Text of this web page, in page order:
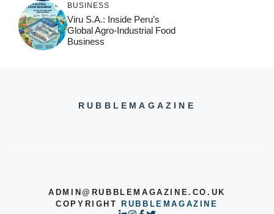
BUSINESS
Viru S.A.: Inside Peru’s
Global Agro-Industrial Food
Business
RUBBLEMAGAZINE
ADMIN@RUBBLEMAGAZINE.CO.UK
COPYRIGHT
RUBBLEMAGAZINE